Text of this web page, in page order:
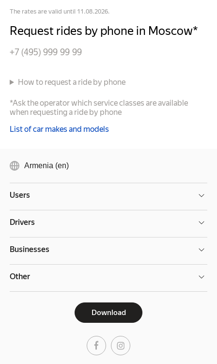
The rates are valid until 11.08.2026.
Request rides by phone in Moscow*
+7 (495) 999 99 99
How to request a ride by phone
*Ask the operator which service classes are available
when requesting a ride by phone
List of car makes and models
Armenia (en)
Users
Drivers
Businesses
Other
Download